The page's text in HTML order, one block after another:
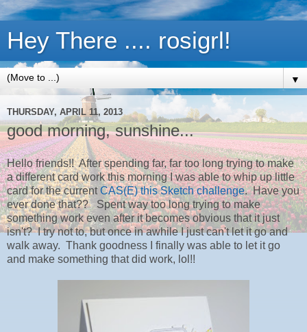
Hey There .... rosigrl!
▼
THURSDAY, APRIL 11, 2013
good morning, sunshine...
Hello friends!! After spending far, far too long trying to make
a different card work this morning I was able to whip up little
card for the currentCAS(E) this Sketch challenge. Have you
ever done that?? Spent way too long trying to make
something work even after it becomes obvious that it just
isn't? I try not to, but once in awhile I just can't let it go and
walk away. Thank goodness I finally was able to let it go
and make something that did work, lol!!